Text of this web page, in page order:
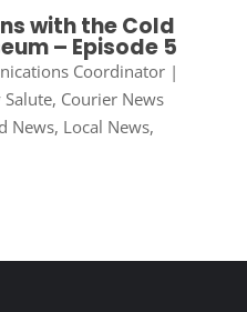
with the Cold
– Episode 5
Coordinator|
, Courier News
News, Local News,